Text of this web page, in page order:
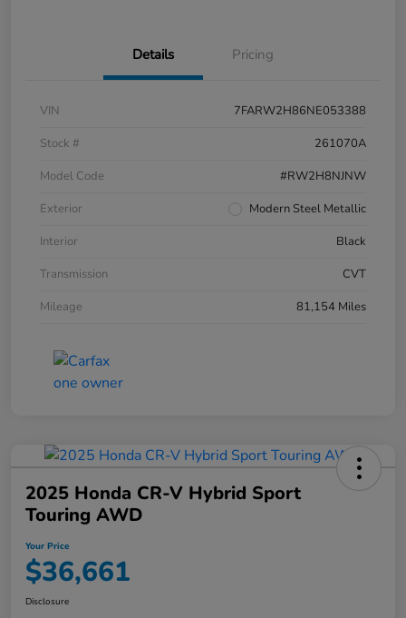
Details Pricing
VIN
7FARW2H86NE053388
Stock #
261070A
Model Code
#RW2H8NJNW
Exterior
Modern Steel Metallic
Interior
Black
Transmission
CVT
Mileage
81,154 Miles
2025 Honda CR-V Hybrid Sport
Touring AWD
Your Price
$36,661
Disclosure